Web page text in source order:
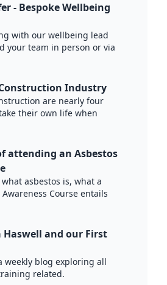
- Bespoke Wellbeing
with our wellbeing lead
your team in person or via
Industry
are nearly four
their own life when
attending an Asbestos
asbestos is, what a
Course entails
Haswell and our First
weekly blog exploring all
related.